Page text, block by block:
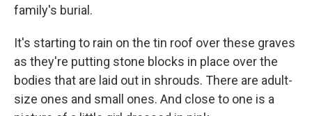
family's burial.
It's starting to rain on the tin roof over these graves
as they're putting stone blocks in place over the
bodies that are laid out in shrouds. There are adult-
size ones and small ones. And close to one is a